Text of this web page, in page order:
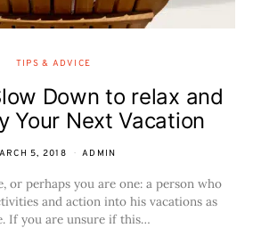
TIPS & ADVICE
Down to relax and
Your Next Vacation
5, 2018 ADMIN
or perhaps you are one: a person who
and action into his vacations as
If you are unsure if this…